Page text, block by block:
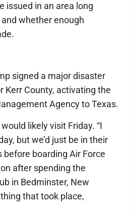
issued in an area long
whether enough
signed a major disaster
Kerr County, activating the
Agency to Texas.
likely visit Friday. “I
but we’d just be in their
before boarding Air Force
after spending the
in Bedminster, New
that took place,